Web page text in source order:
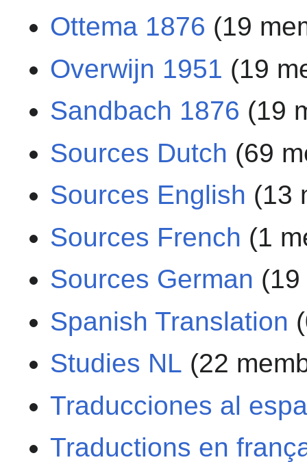
Ottema 1876 (19
Overwijn 1951 (19
Sandbach 1876 (19
Sources Dutch (69
Sources English (13
Sources French (1
Sources German
Spanish Translation
Studies NL (22
Traducciones al
Traductions en